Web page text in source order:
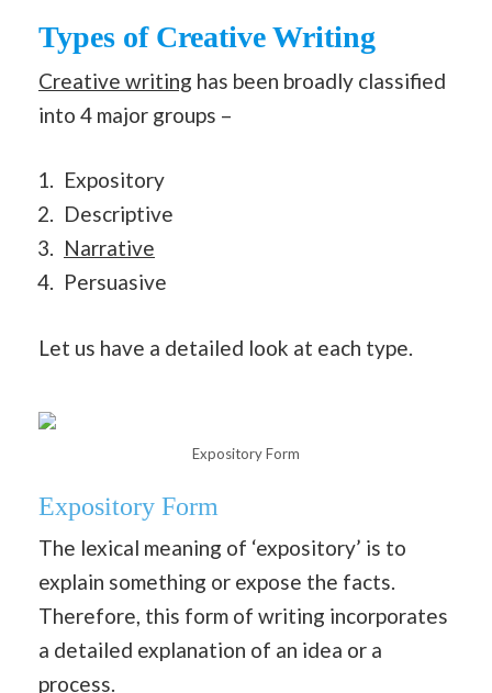
Types of Creative Writing
Creative writing has been broadly classified
into 4 major groups –
Expository
Descriptive
Narrative
Persuasive
Let us have a detailed look at each type.
Expository Form
Expository Form
The lexical meaning of ‘expository’ is to
explain something or expose the facts.
Therefore, this form of writing incorporates
a detailed explanation of an idea or a
process.